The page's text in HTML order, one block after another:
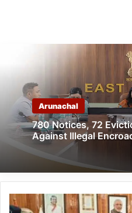
Arunachal
780 Notices, 72
Against Illegal
Arunachal:
RGU